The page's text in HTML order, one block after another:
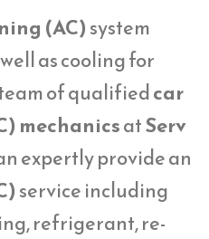
(AC)system
as cooling for
of qualifiedcar
mechanicsatServ
expertly provide an
service including
refrigerant, re-